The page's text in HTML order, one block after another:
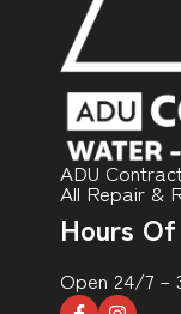
ADU
All Repair &
Hours
Open 24/7 –